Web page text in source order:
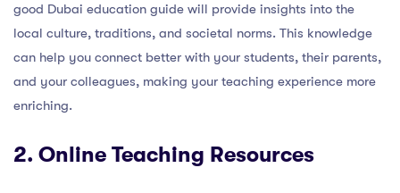
good Dubai education guide will provide insights into the
local culture, traditions, and societal norms. This knowledge
can help you connect better with your students, their parents,
and your colleagues, making your teaching experience more
enriching.
2. Online Teaching Resources